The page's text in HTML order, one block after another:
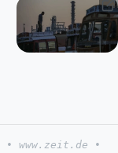
• www.zeit.de
•